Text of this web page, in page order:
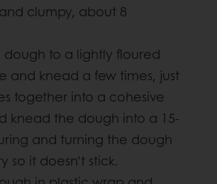
clumpy, about 8
dough to a lightly floured
and knead a few times, just
together into a cohesive
knead the dough into a 15-
and turning the dough
so it doesn’t stick.